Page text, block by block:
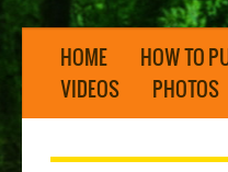
HOME HOW TO
VIDEOS
PHOTOS